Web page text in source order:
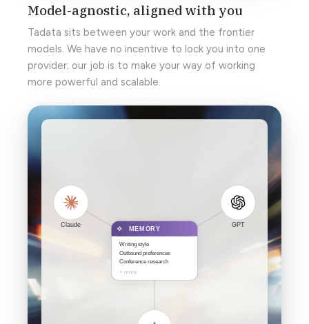
Model-agnostic, aligned with you
Tadata sits between your work and the frontier
models. We have no incentive to lock you into one
provider; our job is to make your way of working
more powerful and scalable.